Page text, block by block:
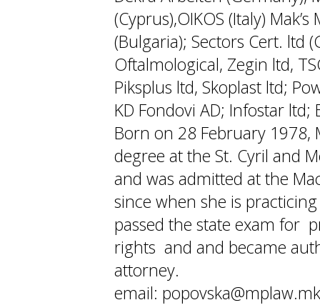
(Cyprus),OIKOS (Italy)
(Bulgaria); Sectors Cert. ltd
Oftalmological, Zegin ltd,
Piksplus ltd, Skoplast ltd;
KD Fondovi AD; Infostar ltd;
Born on 28 February 1978,
degree at the St. Cyril and
and was admitted at the
since when she is
passed the state exam for
rights and and became
attorney.
email: popovska@mplaw.mk